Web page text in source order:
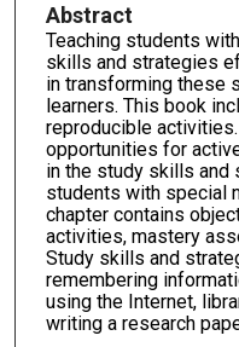
Abstract
Teaching students
skills and strategies
in transforming these
learners. This book
reproducible
opportunities for
in the study skills
students with special
chapter contains
activities, mastery
Study skills and
remembering
using the Internet,
writing a research